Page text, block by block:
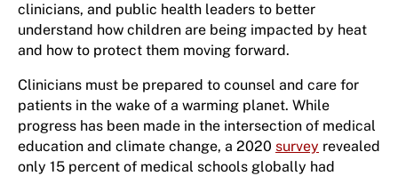
clinicians, and public health leaders to better
understand how children are being impacted by heat
and how to protect them moving forward.
Clinicians must be prepared to counsel and care for
patients in the wake of a warming planet. While
progress has been made in the intersection of medical
education and climate change, a 2020 survey revealed
only 15 percent of medical schools globally had